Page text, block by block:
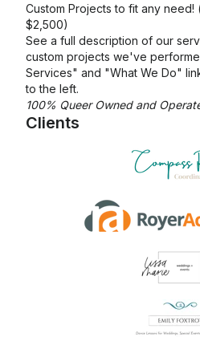
Custom Projects to fit any
$2,500)
See a full description of our
custom projects we've
Services" and "What We Do"
to the left.
100% Queer Owned and
Clients